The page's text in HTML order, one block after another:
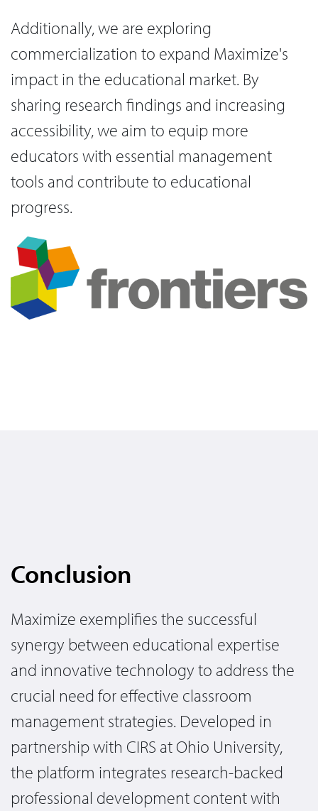
Additionally, we are exploring
commercialization to expand Maximize's
impact in the educational market. By
sharing research findings and increasing
accessibility, we aim to equip more
educators with essential management
tools and contribute to educational
progress.
Conclusion
Maximize exemplifies the successful
synergy between educational expertise
and innovative technology to address the
crucial need for effective classroom
management strategies. Developed in
partnership with CIRS at Ohio University,
the platform integrates research-backed
professional development content with